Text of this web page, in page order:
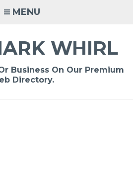
MENU
WHIRL
Business On Our Premium
Directory.